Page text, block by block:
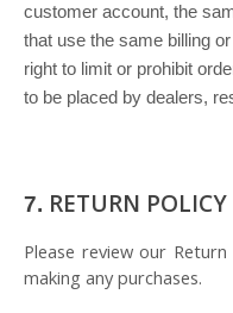
customer account, the
that use the same billing
right to limit or prohibit
to be placed by dealers,
7. RETURN POLICY
Please review our
making any purchases.